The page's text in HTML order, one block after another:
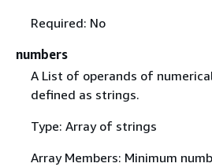
Required: No
numbers
A List of operands of
defined as strings.
Type: Array of strings
Array Members: Minimum